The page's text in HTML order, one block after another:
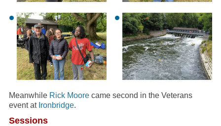
Meanwhile Rick Moorecame second in the Veterans
event at Ironbridge.
Sessions